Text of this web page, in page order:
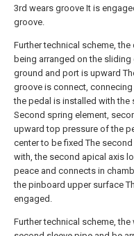
3rd wears groove It is
groove.
Further technical scheme,
being arranged on the
ground and port is upward
groove is connect,
the pedal is installed with the
Second spring element,
upward top pressure of the
center to be fixed The
with, the second apical axis
peace and connects in
the pinboard upper surface
engaged.
Further technical scheme,